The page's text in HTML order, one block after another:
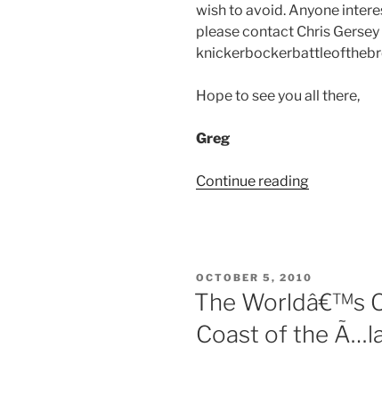
wish to avoid. Anyone
please contact Chris Gersey
Hope to see you all there,
Greg
Continue reading
POSTED
ON
OCTOBER 5, 2010
The Worldâ€™s
Coast of the